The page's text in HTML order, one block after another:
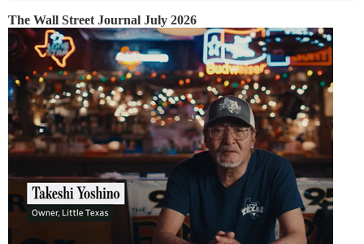
The Wall Street Journal July 2026